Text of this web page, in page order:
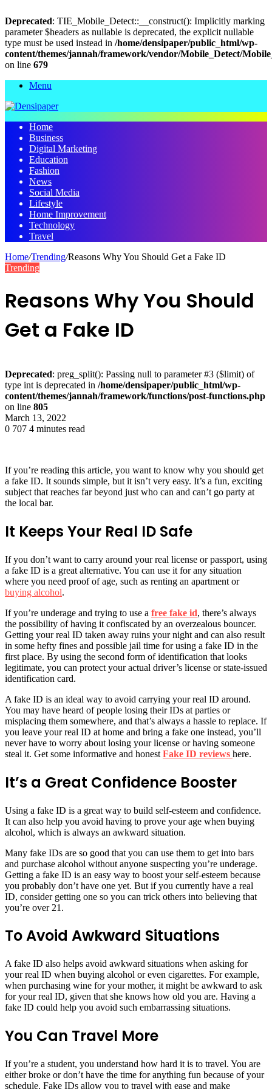
Deprecated: TIE_Mobile_Detect::__construct(): Implicitly marking
parameter $headers as nullable is deprecated, the explicit nullable
type must be used instead in /home/densipaper/public_html/wp-
content/themes/jannah/framework/vendor/Mobile_Detect/
on line 679
Menu
Home
Business
Digital Marketing
Education
Fashion
News
Social Media
Lifestyle
Home Improvement
Technology
Travel
Home/Trending/Reasons Why You Should Get a Fake ID
Trending
Reasons Why You Should
Get a Fake ID
Deprecated: preg_split(): Passing null to parameter #3 ($limit) of
type int is deprecated in /home/densipaper/public_html/wp-
content/themes/jannah/framework/functions/post-functions.php
on line 805
March 13, 2022
0 707 4 minutes read
If you’re reading this article, you want to know why you should get
a fake ID. It sounds simple, but it isn’t very easy. It’s a fun, exciting
subject that reaches far beyond just who can and can’t go party at
the local bar.
It Keeps Your Real ID Safe
If you don’t want to carry around your real license or passport, using
a fake ID is a great alternative. You can use it for any situation
where you need proof of age, such as renting an apartment or
buying alcohol.
If you’re underage and trying to use a free fake id, there’s always
the possibility of having it confiscated by an overzealous bouncer.
Getting your real ID taken away ruins your night and can also result
in some hefty fines and possible jail time for using a fake ID in the
first place. By using the second form of identification that looks
legitimate, you can protect your actual driver’s license or state-issued
identification card.
A fake ID is an ideal way to avoid carrying your real ID around.
You may have heard of people losing their IDs at parties or
misplacing them somewhere, and that’s always a hassle to replace. If
you leave your real ID at home and bring a fake one instead, you’ll
never have to worry about losing your license or having someone
steal it. Get some informative and honest Fake ID reviews here.
It’s a Great Confidence Booster
Using a fake ID is a great way to build self-esteem and confidence.
It can also help you avoid having to prove your age when buying
alcohol, which is always an awkward situation.
Many fake IDs are so good that you can use them to get into bars
and purchase alcohol without anyone suspecting you’re underage.
Getting a fake ID is an easy way to boost your self-esteem because
you probably don’t have one yet. But if you currently have a real
ID, consider getting one so you can trick others into believing that
you’re over 21.
To Avoid Awkward Situations
A fake ID also helps avoid awkward situations when asking for
your real ID when buying alcohol or even cigarettes. For example,
when purchasing wine for your mother, it might be awkward to ask
for your real ID, given that she knows how old you are. Having a
fake ID could help you avoid such embarrassing situations.
You Can Travel More
If you’re a student, you understand how hard it is to travel. You are
either broke or don’t have the time for anything fun because of your
schedule. Fake IDs allow you to travel with ease and make